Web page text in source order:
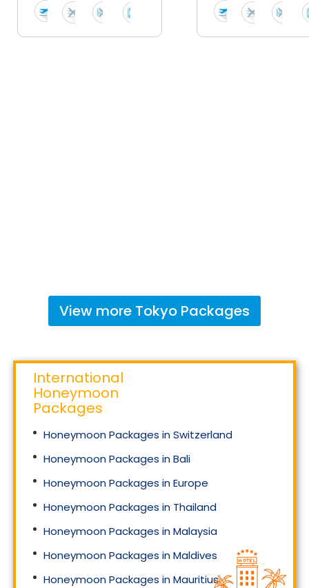
View more Tokyo Packages
International
Honeymoon
Packages
Honeymoon Packages in Switzerland
Honeymoon Packages in Bali
Honeymoon Packages in Europe
Honeymoon Packages in Thailand
Honeymoon Packages in Malaysia
Honeymoon Packages in Maldives
Honeymoon Packages in Mauritius